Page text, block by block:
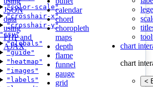
JSON
data
using
PHP and
AJAX
calendar
chord
choropleth
maps
depth
flame
funnel
gauge
grid
chart
chart
<
"color-scale"
"crosshair-x"
"crosshair-y"
"csv"
"globals"
"guide"
"heatmap"
"images"
"labels"